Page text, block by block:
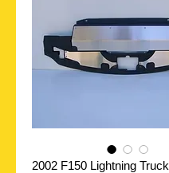
2002 F150 Lightning Truck